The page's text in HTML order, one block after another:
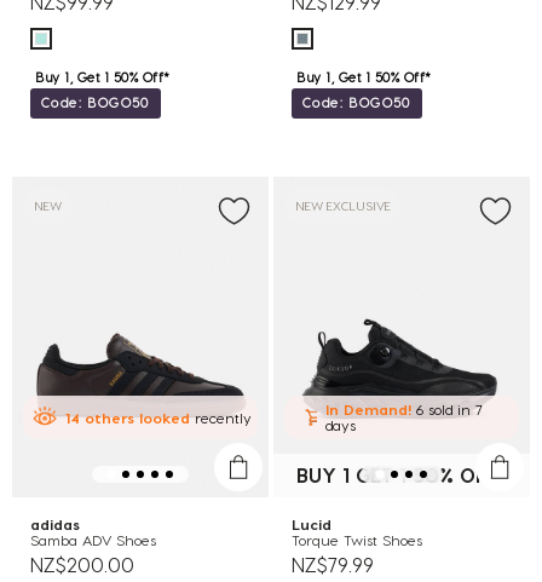
Buy 1, Get 1 50% Off*
Code: BOGO50
Buy 1, Get 1 50% Off*
Code: BOGO50
NEW
14otherslookedrecently
adidas
Samba ADV Shoes
NZ$200.00
NEW EXCLUSIVE
BUY 1 GET 1 50% OFF*
In Demand! 6 sold in 7
days
Lucid
Torque Twist Shoes
NZ$79.99